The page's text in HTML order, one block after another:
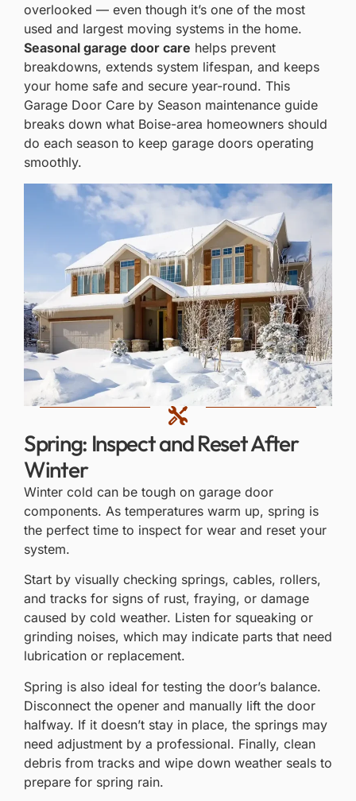
overlooked — even though it’s one of the most
used and largest moving systems in the home.
Seasonal garage door care helps prevent
breakdowns, extends system lifespan, and keeps
your home safe and secure year-round. This
Garage Door Care by Season maintenance guide
breaks down what Boise-area homeowners should
do each season to keep garage doors operating
smoothly.
Spring: Inspect and Reset After
Winter
Winter cold can be tough on garage door
components. As temperatures warm up, spring is
the perfect time to inspect for wear and reset your
system.
Start by visually checking springs, cables, rollers,
and tracks for signs of rust, fraying, or damage
caused by cold weather. Listen for squeaking or
grinding noises, which may indicate parts that need
lubrication or replacement.
Spring is also ideal for testing the door’s balance.
Disconnect the opener and manually lift the door
halfway. If it doesn’t stay in place, the springs may
need adjustment by a professional. Finally, clean
debris from tracks and wipe down weather seals to
prepare for spring rain.